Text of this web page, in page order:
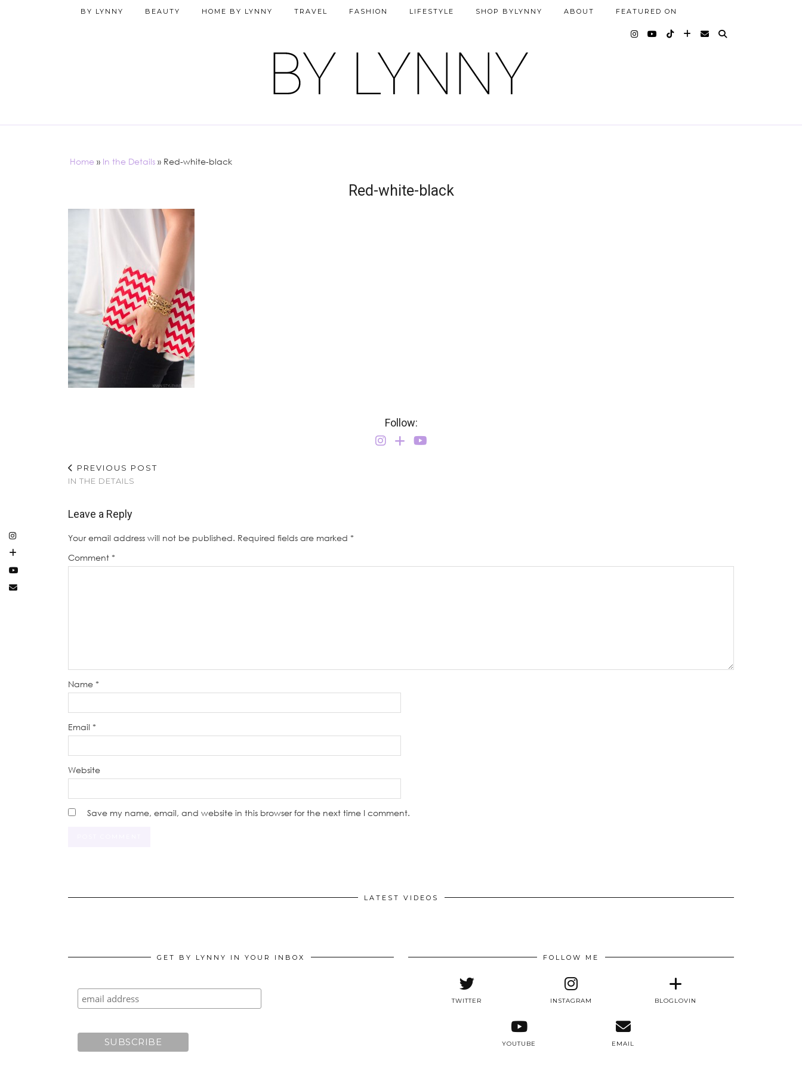
BY LYNNY BEAUTY HOME BY LYNNY TRAVEL FASHION LIFESTYLE SHOP BYLYNNY ABOUT FEATURED ON
Home » In the Details » Red-white-black
Red-white-black
Follow:
PREVIOUS POST
IN THE DETAILS
Leave a Reply
Your email address will not be published. Required fields are marked *
Comment *
Name *
Email *
Website
Save my name, email, and website in this browser for the next time I comment.
LATEST VIDEOS
GET BY LYNNY IN YOUR INBOX FOLLOW ME
TWITTER INSTAGRAM BLOGLOVIN
YOUTUBE EMAIL